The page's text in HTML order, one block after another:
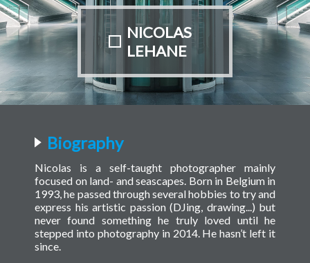
NICOLAS
LEHANE
Biography
Nicolas is a self-taught photographer mainly
focused on land- and seascapes. Born in Belgium in
1993, he passed through several hobbies to try and
express his artistic passion (DJing, drawing...) but
never found something he truly loved until he
stepped into photography in 2014. He hasn’t left it
since.